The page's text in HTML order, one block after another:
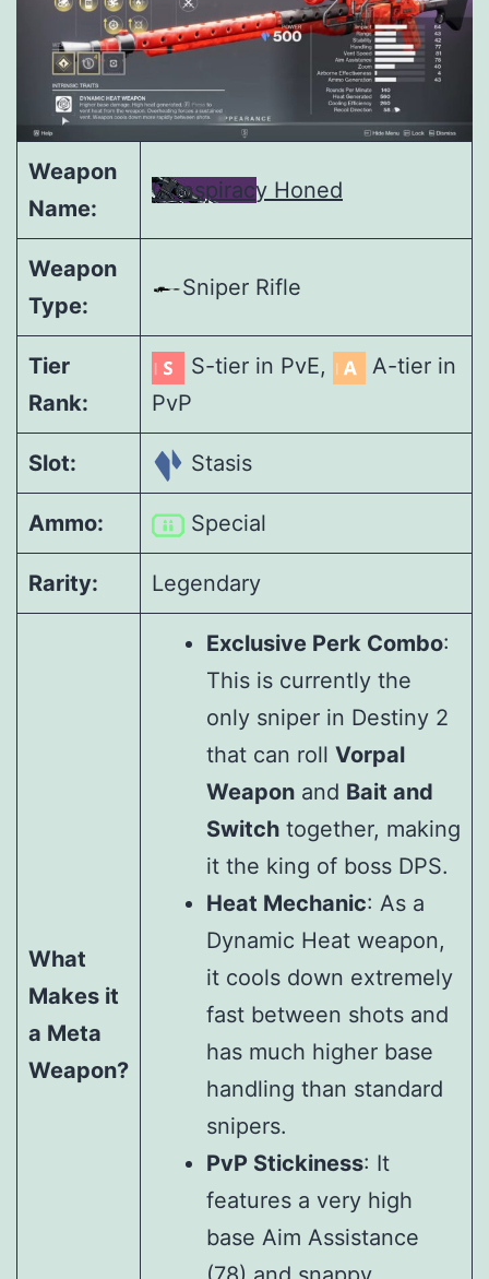
Weapon
Name:
Conspiracy Honed
Weapon
Type:
Sniper Rifle
Tier
Rank:
S-tier in PvE,
A-tier in
PvP
Slot: Stasis
Ammo: Special
Rarity: Legendary
What
Makes it
a Meta
Weapon?
Exclusive Perk Combo:
This is currently the
only sniper in Destiny 2
that can roll Vorpal
Weapon and Bait and
Switch together, making
it the king of boss DPS.
Heat Mechanic: As a
Dynamic Heat weapon,
it cools down extremely
fast between shots and
has much higher base
handling than standard
snipers.
PvP Stickiness: It
features a very high
base Aim Assistance